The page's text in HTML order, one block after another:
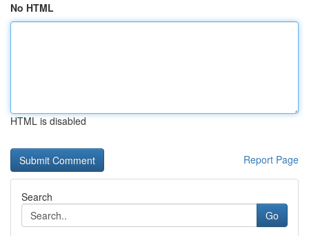
No HTML
HTML is disabled
Report Page
Search
Go